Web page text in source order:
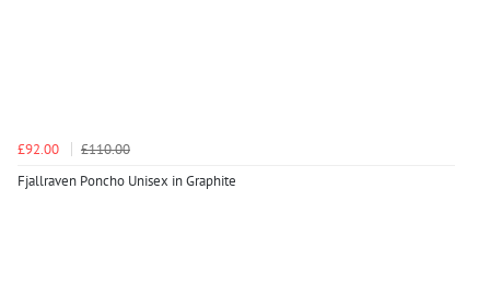
£92.00
£110.00
Fjallraven Poncho Unisex in Graphite